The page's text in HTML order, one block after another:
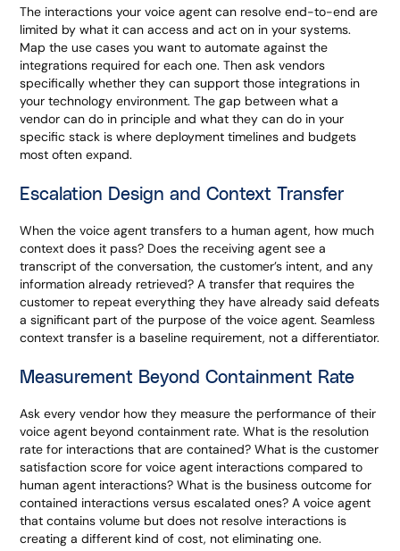
The interactions your voice agent can resolve end-to-end are
limited by what it can access and act on in your systems.
Map the use cases you want to automate against the
integrations required for each one. Then ask vendors
specifically whether they can support those integrations in
your technology environment. The gap between what a
vendor can do in principle and what they can do in your
specific stack is where deployment timelines and budgets
most often expand.
Escalation Design and Context Transfer
When the voice agent transfers to a human agent, how much
context does it pass? Does the receiving agent see a
transcript of the conversation, the customer’s intent, and any
information already retrieved? A transfer that requires the
customer to repeat everything they have already said defeats
a significant part of the purpose of the voice agent. Seamless
context transfer is a baseline requirement, not a differentiator.
Measurement Beyond Containment Rate
Ask every vendor how they measure the performance of their
voice agent beyond containment rate. What is the resolution
rate for interactions that are contained? What is the customer
satisfaction score for voice agent interactions compared to
human agent interactions? What is the business outcome for
contained interactions versus escalated ones? A voice agent
that contains volume but does not resolve interactions is
creating a different kind of cost, not eliminating one.